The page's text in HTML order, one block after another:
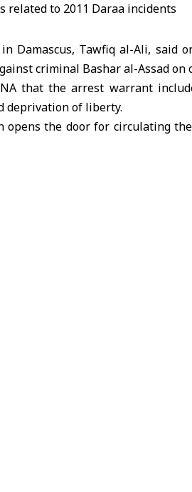
Damascus, Tawfiq al-Ali, said
criminal Bashar al-Assad on
that the arrest warrant
deprivation of liberty.
opens the door for circulating